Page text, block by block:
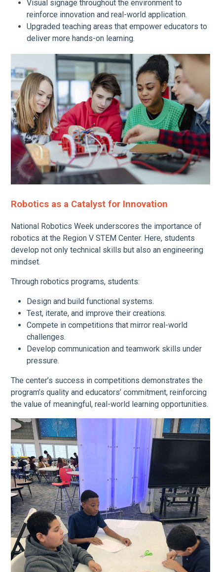
Visual signage throughout the environment to
reinforce innovation and real-world application.
Upgraded teaching areas that empower educators to
deliver more hands-on learning.
Robotics as a Catalyst for Innovation
National Robotics Week underscores the importance of
robotics at the Region V STEM Center. Here, students
develop not only technical skills but also an engineering
mindset.
Through robotics programs, students:
Design and build functional systems.
Test, iterate, and improve their creations.
Compete in competitions that mirror real-world
challenges.
Develop communication and teamwork skills under
pressure.
The center’s success in competitions demonstrates the
program’s quality and educators’ commitment, reinforcing
the value of meaningful, real-world learning opportunities.